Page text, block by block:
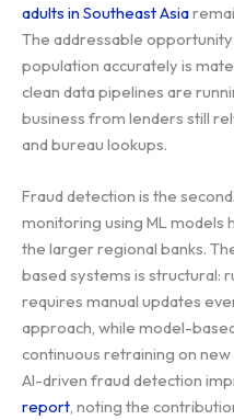
adults in Southeast Asia
The addressable
population accurately is
clean data pipelines are
business from lenders still
and bureau lookups.
Fraud detection is the
monitoring using ML models
the larger regional banks.
based systems is structural:
requires manual updates
approach, while model-
continuous retraining on
AI-driven fraud detection
report, noting the